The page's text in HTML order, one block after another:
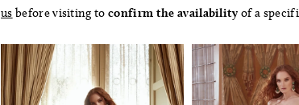
us before visiting toconfirm the availability of a